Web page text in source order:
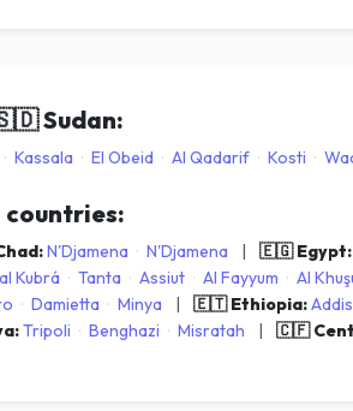
Sudan:
· Kassala · El Obeid · Al Qadarif · Kosti ·
countries:
N'Djamena · N'Djamena | 🇪🇬 Egypt:
Kubrá · Tanta · Assiut · Al Fayyum · Al
· Damietta · Minya | 🇪🇹 Ethiopia:
Tripoli · Benghazi · Misratah | 🇨🇫